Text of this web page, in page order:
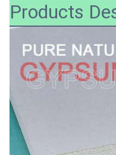
Products